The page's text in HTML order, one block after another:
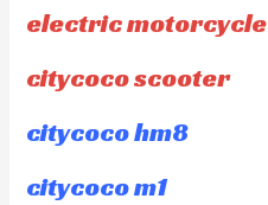
electric motorcycle
citycoco scooter
citycoco hm8
citycoco m1